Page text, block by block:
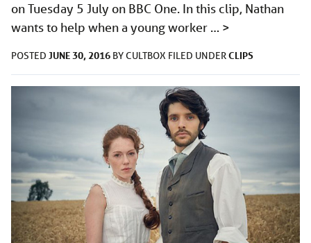
on Tuesday 5 July on BBC One. In this clip, Nathan
wants to help when a young worker … >
POSTED JUNE 30, 2016 BYCULTBOX FILED UNDERCLIPS